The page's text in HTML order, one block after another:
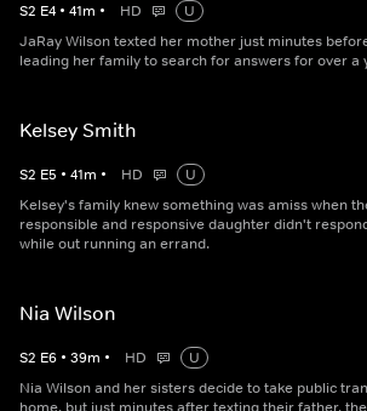
S2 E4 • 41m • HD
U
JaRay Wilson texted her mother just minutes
leading her family to search for answers for over a
Kelsey Smith
S2 E5 • 41m • HD
U
Kelsey's family knew something was amiss when
responsible and responsive daughter didn't
while out running an errand.
Nia Wilson
S2 E6 • 39m • HD
U
Nia Wilson and her sisters decide to take public